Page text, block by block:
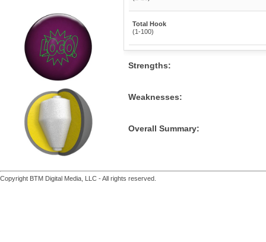
Total Hook
(1-100)
Strengths:
Weaknesses:
Overall Summary:
Copyright BTM Digital Media, LLC - All rights reserved.